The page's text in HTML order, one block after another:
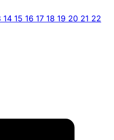
14 15 16 17 18 19 20 21 22